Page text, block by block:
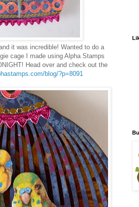
it was incredible! Wanted to do a
cage I made using Alpha Stamps
Head over and check out the
blog/?p=8091